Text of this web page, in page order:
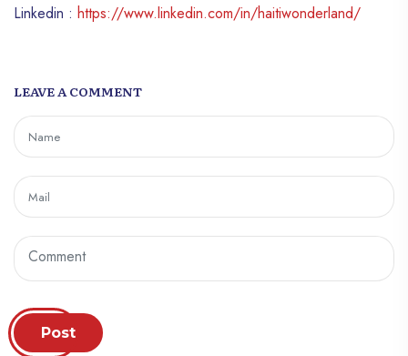
Linkedin : https://www.linkedin.com/in/haitiwonderland/
LEAVE A COMMENT
Post